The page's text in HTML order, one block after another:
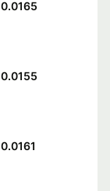
0.0165
0.0155
0.0161